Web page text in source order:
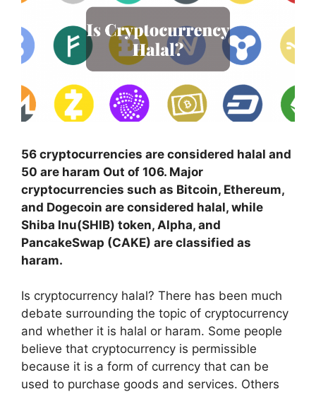
56 cryptocurrencies are considered halal and
50 are haram Out of 106. Major
cryptocurrencies such as Bitcoin, Ethereum,
and Dogecoin are considered halal, while
Shiba Inu(SHIB) token, Alpha, and
PancakeSwap (CAKE) are classified as
haram.
Is cryptocurrency halal? There has been much
debate surrounding the topic of cryptocurrency
and whether it is halal or haram. Some people
believe that cryptocurrency is permissible
because it is a form of currency that can be
used to purchase goods and services. Others